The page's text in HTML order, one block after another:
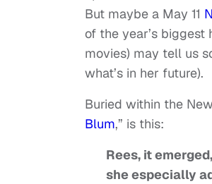
But maybe a May 11
of the year’s biggest
movies) may tell us
what’s in her future).
Buried within the
Blum,” is this:
Rees, it
she especially